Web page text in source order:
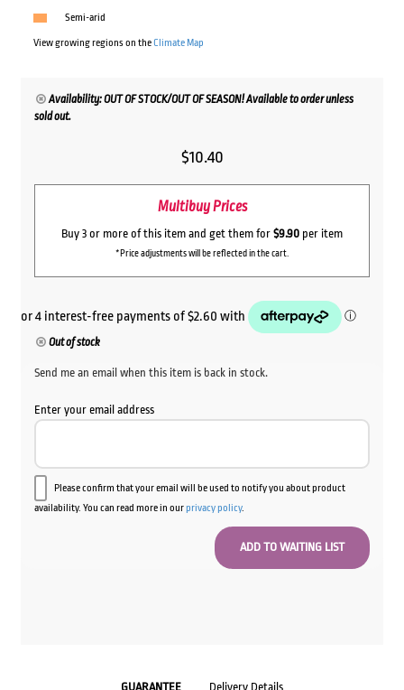
Semi-arid
View growing regions on theClimate Map
Availability: OUT OF STOCK/OUT OF SEASON! Available to order unless
sold out.
$10.40
Multibuy Prices
Buy 3 or more of this item and get them for $9.90 per item
*Price adjustments will be reflected in the cart.
Out of stock
Send me an email when this item is back in stock.
Enter your email address
Please confirm that your email will be used to notify you about product
availability. You can read more in ourprivacy policy.
GUARANTEE Delivery Details